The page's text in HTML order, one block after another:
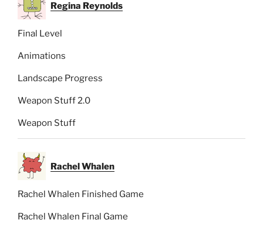
Regina Reynolds
Final Level
Animations
Landscape Progress
Weapon Stuff 2.0
Weapon Stuff
Rachel Whalen
Rachel Whalen Finished Game
Rachel Whalen Final Game